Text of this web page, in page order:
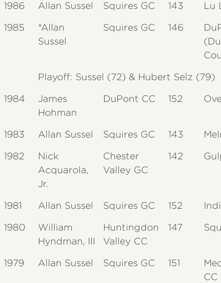
1986
Allan Sussel Squires GC 143
Lu
1985
*Allan
Sussel
Squires GC 146
Playoff: Sussel (72) & Hubert Selz (79)
1984
James
Hohman
DuPont CC 152
1983 Allan Sussel Squires GC 143
1982
Nick
Acquarola,
Jr.
Chester
Valley GC
142
1981 Allan Sussel Squires GC 152
1980
William
Hyndman, III
Huntingdon
Valley CC
147
1979 Allan Sussel Squires GC 151
CC